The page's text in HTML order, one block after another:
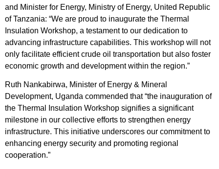
and Minister for Energy, Ministry of Energy, United Republic
of Tanzania: “We are proud to inaugurate the Thermal
Insulation Workshop, a testament to our dedication to
advancing infrastructure capabilities. This workshop will not
only facilitate efficient crude oil transportation but also foster
economic growth and development within the region.”
Ruth Nankabirwa, Minister of Energy & Mineral
Development, Uganda commended that “the inauguration of
the Thermal Insulation Workshop signifies a significant
milestone in our collective efforts to strengthen energy
infrastructure. This initiative underscores our commitment to
enhancing energy security and promoting regional
cooperation.”